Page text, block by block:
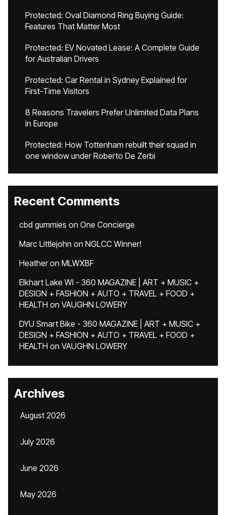
Protected: Oval Diamond Ring Buying Guide:
Features That Matter Most
Protected: EV Novated Lease: A Complete Guide
for Australian Drivers
Protected: Car Rental in Sydney Explained for
First-Time Visitors
8 Reasons Travelers Prefer Unlimited Data Plans
in Europe
Protected: How Tottenham rebuilt their squad in
one window under Roberto De Zerbi
Recent Comments
cbd gummies on One Concierge
Marc Littlejohn on NGLCC Winner!
Heatheron MLWXBF
Elkhart Lake WI - 360 MAGAZINE | ART + MUSIC +
DESIGN + FASHION + AUTO + TRAVEL + FOOD +
HEALTH on VAUGHN LOWERY
DYU Smart Bike - 360 MAGAZINE | ART + MUSIC +
DESIGN + FASHION + AUTO + TRAVEL + FOOD +
HEALTH on VAUGHN LOWERY
Archives
August 2026
July 2026
June 2026
May 2026